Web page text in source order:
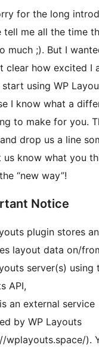
for the long
tell me all the time
much ;). But I
clear how excited I
using WP
I know what a
to make for you.
drop us a line
us know what you
“new way”!
Notice
plugin stores
layout data on/
server(s) using
API,
an external service
by WP Layouts
wplayouts.space/).